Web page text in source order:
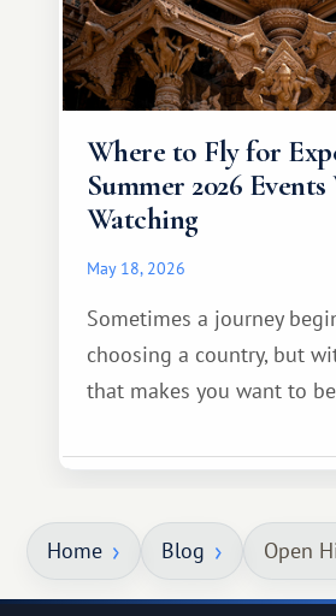
Where to Fly for
Summer 2026
Watching
May 18, 2026
Sometimes a journey
choosing a country, but
that makes you want to
Home Blog Open